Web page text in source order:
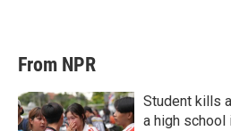
From NPR
Student kills
a high school